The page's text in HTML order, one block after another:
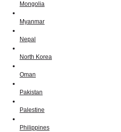
Mongolia
Myanmar
Nepal
North Korea
Oman
Pakistan
Palestine
Philippines